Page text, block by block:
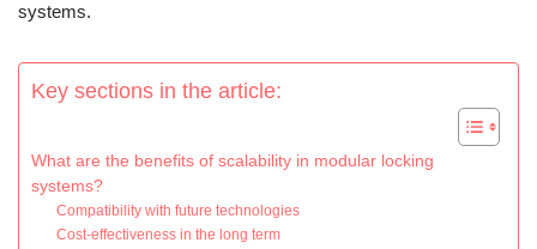
systems.
Key sections in the article:
What are the benefits of scalability in modular locking
systems?
Compatibility with future technologies
Cost-effectiveness in the long term